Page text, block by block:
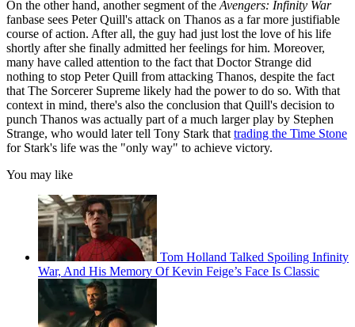
On the other hand, another segment of the Avengers: Infinity War
fanbase sees Peter Quill's attack on Thanos as a far more justifiable
course of action. After all, the guy had just lost the love of his life
shortly after she finally admitted her feelings for him. Moreover,
many have called attention to the fact that Doctor Strange did
nothing to stop Peter Quill from attacking Thanos, despite the fact
that The Sorcerer Supreme likely had the power to do so. With that
context in mind, there's also the conclusion that Quill's decision to
punch Thanos was actually part of a much larger play by Stephen
Strange, who would later tell Tony Stark that trading the Time Stone
for Stark's life was the "only way" to achieve victory.
You may like
Tom Holland Talked Spoiling Infinity
War, And His Memory Of Kevin Feige’s Face Is Classic